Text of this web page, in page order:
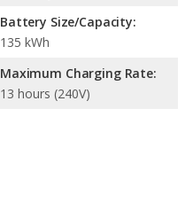
Battery Size/Capacity:
135 kWh
Maximum Charging Rate:
13 hours (240V)